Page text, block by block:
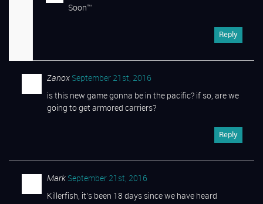
Soon™
Reply
Zanox September 21st, 2016
is this new game gonna be in the pacific? if so, are we
going to get armored carriers?
Reply
Mark September 21st, 2016
Killerfish, it’s been 18 days since we have heard